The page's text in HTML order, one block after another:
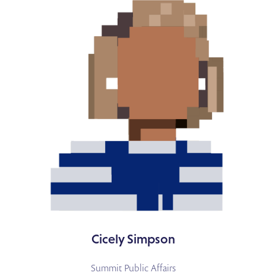
Cicely Simpson
Summit Public Affairs